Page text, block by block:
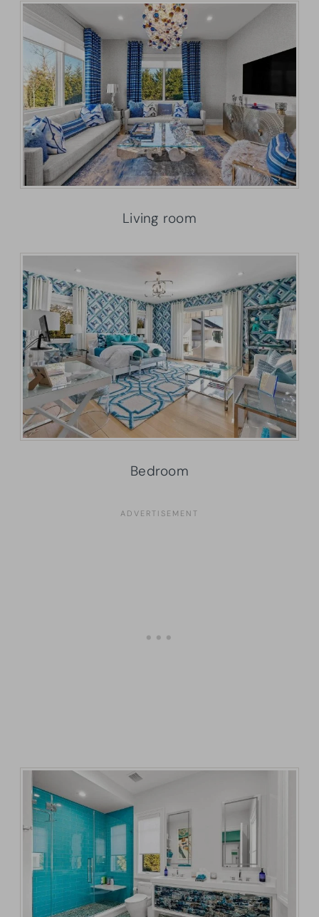
Living room
Bedroom